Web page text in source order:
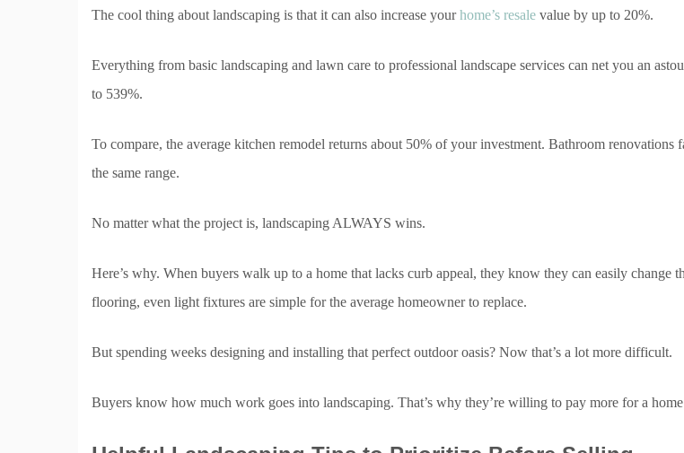
The cool thing about landscaping is that it can also increase yourhome’s resale value by up to 20%.
Everything from basic landscaping and lawn care to professional landscape services can net you an
to 539%.
To compare, the average kitchen remodel returns about 50% of your investment. Bathroom renovations
the same range.
No matter what the project is, landscaping ALWAYS wins.
Here’s why. When buyers walk up to a home that lacks curb appeal, they know they can easily change
flooring, even light fixtures are simple for the average homeowner to replace.
But spending weeks designing and installing that perfect outdoor oasis? Now that’s a lot more difficult.
Buyers know how much work goes into landscaping. That’s why they’re willing to pay more for a